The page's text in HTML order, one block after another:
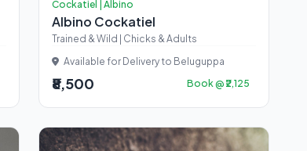
Cockatiel | Albino
Albino Cockatiel
Trained & Wild | Chicks & Adults
Available for Delivery to Beluguppa
₹8,500 Book @ ₹2,125